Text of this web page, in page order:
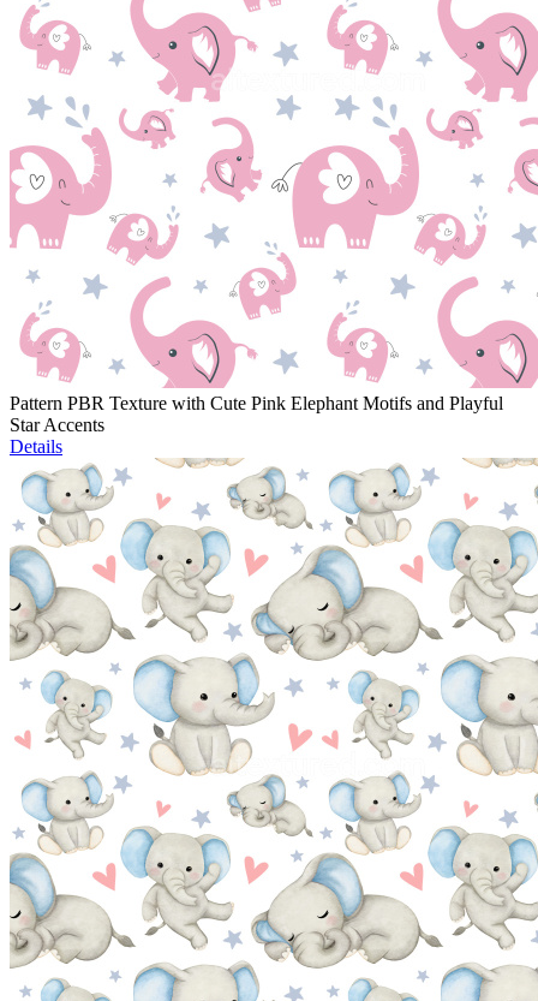
Pattern PBR Texture with Cute Pink Elephant Motifs and Playful
Star Accents
Details